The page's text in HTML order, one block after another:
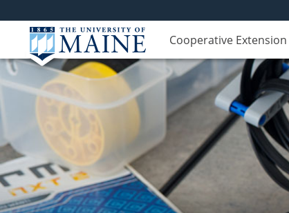
Cooperative Extension